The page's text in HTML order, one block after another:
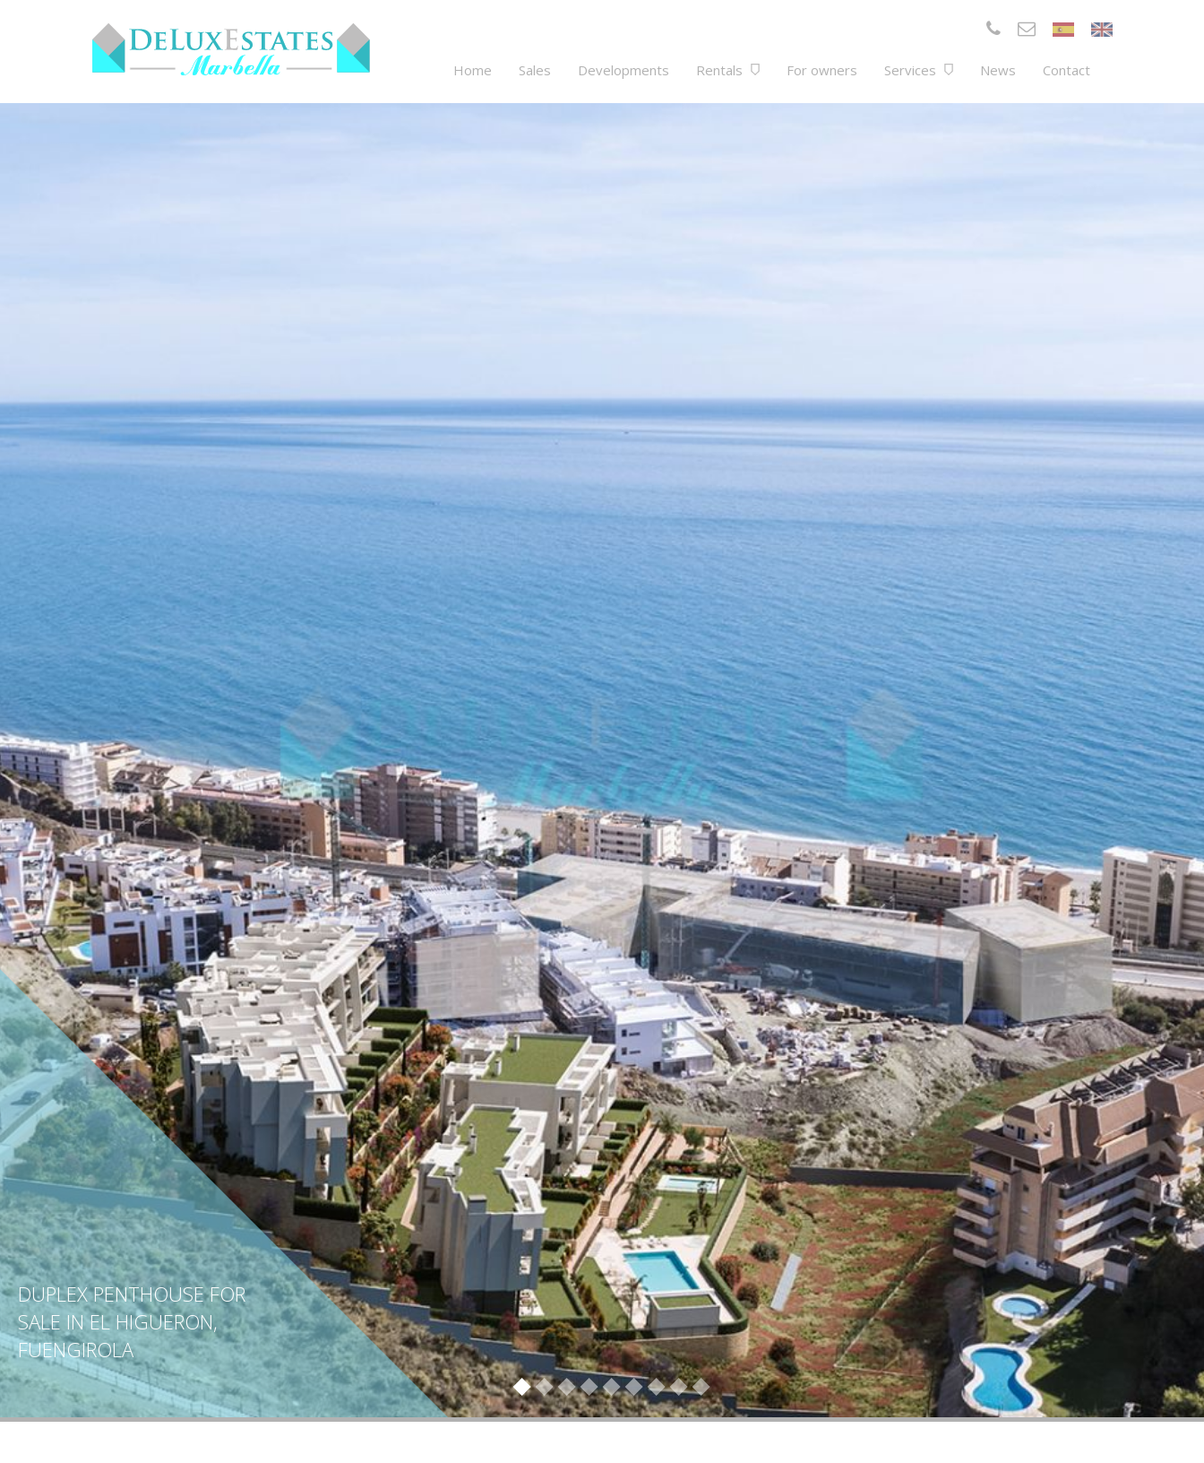
Home Sales Developments Rentals For owners Services News Contact
DUPLEX PENTHOUSE FOR
SALE IN EL HIGUERON,
FUENGIROLA